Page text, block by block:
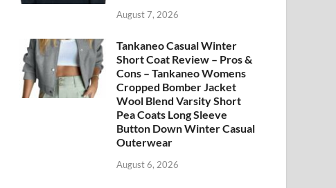
August 7, 2026
Tankaneo Casual Winter
Short Coat Review – Pros &
Cons – Tankaneo Womens
Cropped Bomber Jacket
Wool Blend Varsity Short
Pea Coats Long Sleeve
Button Down Winter Casual
Outerwear
August 6, 2026